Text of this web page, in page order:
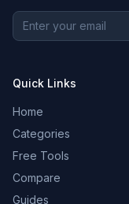
Quick Links
Home
Categories
Free Tools
Compare
Guides